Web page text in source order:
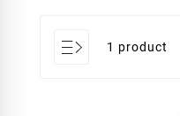
1 product